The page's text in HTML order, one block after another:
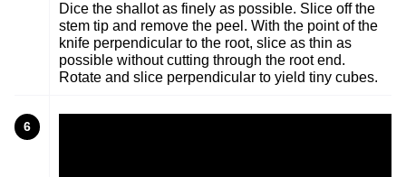
Dice the shallot as finely as possible. Slice off the
stem tip and remove the peel. With the point of the
knife perpendicular to the root, slice as thin as
possible without cutting through the root end.
Rotate and slice perpendicular to yield tiny cubes.
6